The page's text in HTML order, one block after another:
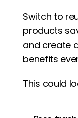
Switch to
products
and create
benefits
This could